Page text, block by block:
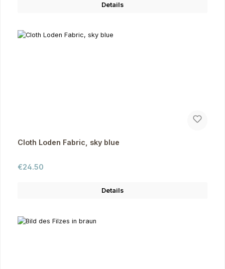
Details
Cloth Loden Fabric, sky blue
Regular price:
€24.50
Details